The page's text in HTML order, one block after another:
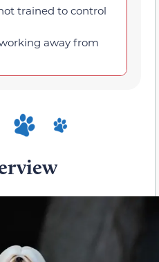
trained to control
away from